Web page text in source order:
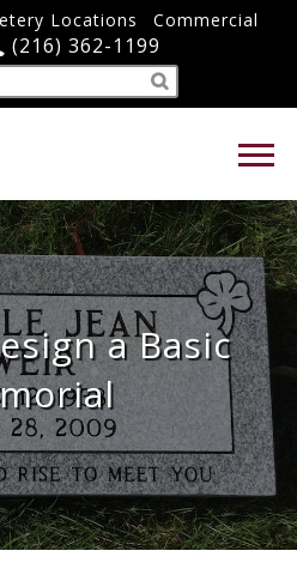
Locations
Commercial
(216) 362-1199
a Basic